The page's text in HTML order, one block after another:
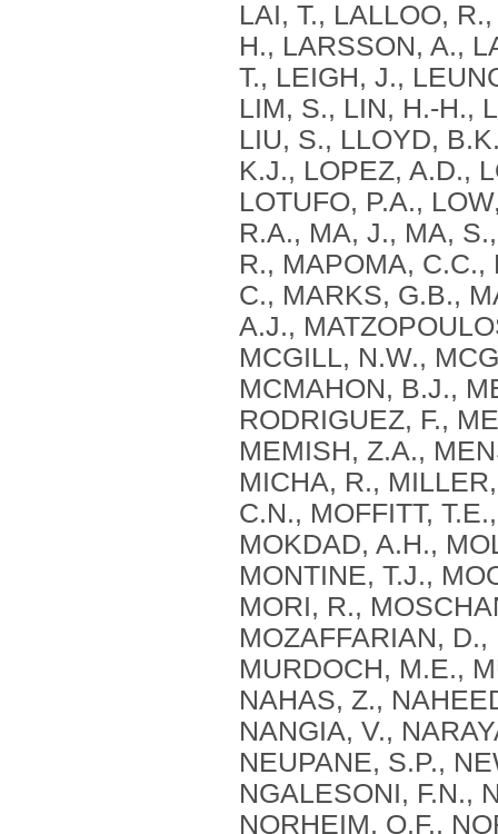
LAI, T., LALLOO,
H., LARSSON, A.,
T., LEIGH, J.,
LIM, S., LIN, H.-H.,
LIU, S., LLOYD,
K.J., LOPEZ, A.D.,
LOTUFO, P.A.,
R.A., MA, J., MA,
R., MAPOMA, C.C.,
C., MARKS, G.B.,
A.J.,
MCGILL, N.W.,
MCMAHON, B.J.,
RODRIGUEZ, F.,
MEMISH, Z.A.,
MICHA, R.,
C.N., MOFFITT,
MOKDAD, A.H.,
MONTINE, T.J.,
MORI, R.,
MOZAFFARIAN,
MURDOCH, M.E.,
NAHAS, Z.,
NANGIA, V.,
NEUPANE, S.P.,
NGALESONI, F.N.,
NORHEIM, O.F.,